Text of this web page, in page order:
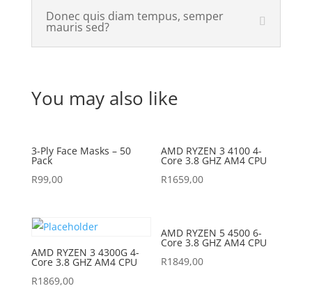
Donec quis diam tempus, semper
mauris sed?
You may also like
3-Ply Face Masks – 50
Pack
R99,00
AMD RYZEN 3 4100 4-
Core 3.8 GHZ AM4 CPU
R1659,00
AMD RYZEN 3 4300G 4-
Core 3.8 GHZ AM4 CPU
R1869,00
AMD RYZEN 5 4500 6-
Core 3.8 GHZ AM4 CPU
R1849,00